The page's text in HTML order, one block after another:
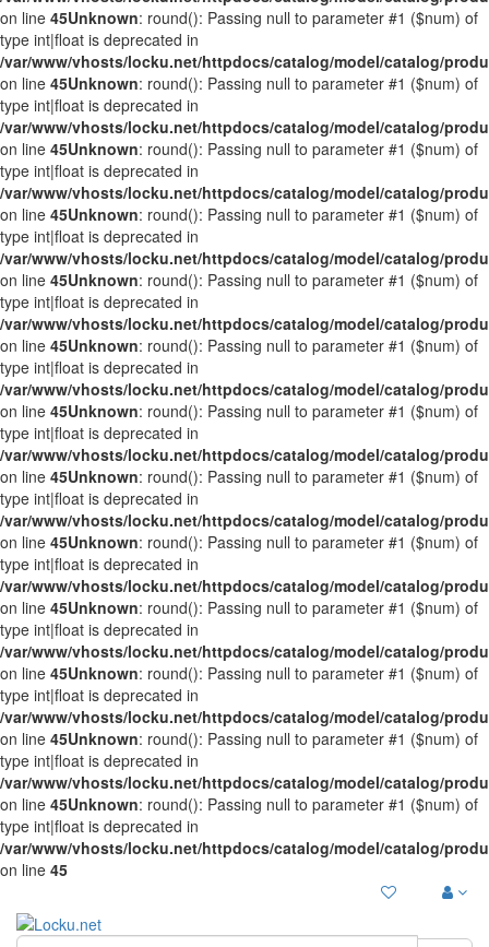
on line 45Unknown: round(): Passing null to parameter #1 ($num) of
type int|float is deprecated in
/var/www/vhosts/locku.net/httpdocs/catalog/model/catalog/
on line 45Unknown: round(): Passing null to parameter #1 ($num) of
type int|float is deprecated in
/var/www/vhosts/locku.net/httpdocs/catalog/model/catalog/
on line 45Unknown: round(): Passing null to parameter #1 ($num) of
type int|float is deprecated in
/var/www/vhosts/locku.net/httpdocs/catalog/model/catalog/
on line 45Unknown: round(): Passing null to parameter #1 ($num) of
type int|float is deprecated in
/var/www/vhosts/locku.net/httpdocs/catalog/model/catalog/
on line 45Unknown: round(): Passing null to parameter #1 ($num) of
type int|float is deprecated in
/var/www/vhosts/locku.net/httpdocs/catalog/model/catalog/
on line 45Unknown: round(): Passing null to parameter #1 ($num) of
type int|float is deprecated in
/var/www/vhosts/locku.net/httpdocs/catalog/model/catalog/
on line 45Unknown: round(): Passing null to parameter #1 ($num) of
type int|float is deprecated in
/var/www/vhosts/locku.net/httpdocs/catalog/model/catalog/
on line 45Unknown: round(): Passing null to parameter #1 ($num) of
type int|float is deprecated in
/var/www/vhosts/locku.net/httpdocs/catalog/model/catalog/
on line 45Unknown: round(): Passing null to parameter #1 ($num) of
type int|float is deprecated in
/var/www/vhosts/locku.net/httpdocs/catalog/model/catalog/
on line 45Unknown: round(): Passing null to parameter #1 ($num) of
type int|float is deprecated in
/var/www/vhosts/locku.net/httpdocs/catalog/model/catalog/
on line 45Unknown: round(): Passing null to parameter #1 ($num) of
type int|float is deprecated in
/var/www/vhosts/locku.net/httpdocs/catalog/model/catalog/
on line 45Unknown: round(): Passing null to parameter #1 ($num) of
type int|float is deprecated in
/var/www/vhosts/locku.net/httpdocs/catalog/model/catalog/
on line 45Unknown: round(): Passing null to parameter #1 ($num) of
type int|float is deprecated in
/var/www/vhosts/locku.net/httpdocs/catalog/model/catalog/
on line 45